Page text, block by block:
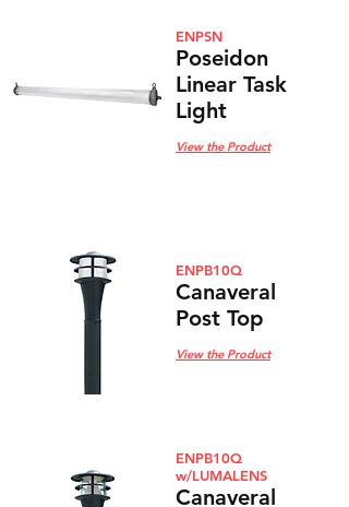
ENPSN
Poseidon
Linear Task
Light
View the Product
ENPB10Q
Canaveral
Post Top
View the Product
ENPB10Q
w/LUMALENS
Canaveral